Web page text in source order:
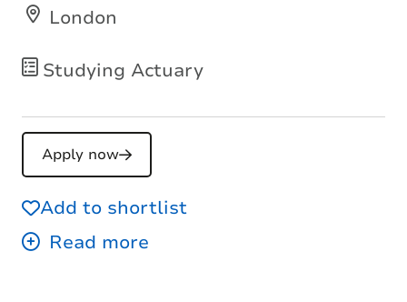
Studying Actuary
London
Apply now
Add to shortlist